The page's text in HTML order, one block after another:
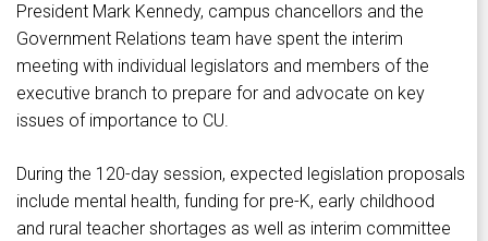
President Mark Kennedy, campus chancellors and the
Government Relations team have spent the interim
meeting with individual legislators and members of the
executive branch to prepare for and advocate on key
issues of importance to CU.
During the 120-day session, expected legislation proposals
include mental health, funding for pre-K, early childhood
and rural teacher shortages as well as interim committee